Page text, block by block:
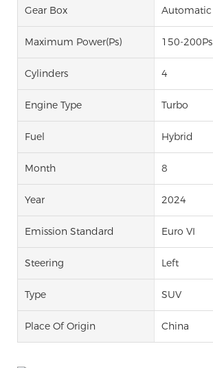
Gear Box Automatic
Maximum Power(Ps) 150-200Ps
Cylinders 4
Engine Type Turbo
Fuel Hybrid
Month 8
Year 2024
Emission Standard Euro VI
Steering Left
Type SUV
Place Of Origin China